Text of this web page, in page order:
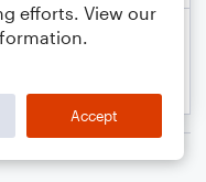
efforts. View our
Accept